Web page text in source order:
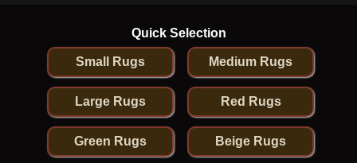
Quick Selection
Small Rugs Medium Rugs
Large Rugs Red Rugs
Green Rugs Beige Rugs